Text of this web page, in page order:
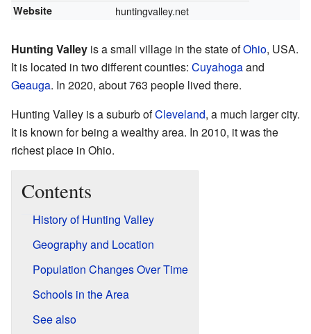
Website huntingvalley.net
Hunting Valley is a small village in the state ofOhio, USA.
It is located in two different counties: Cuyahogaand
Geauga. In 2020, about 763 people lived there.
Hunting Valley is a suburb ofCleveland, a much larger city.
It is known for being a wealthy area. In 2010, it was the
richest place in Ohio.
Contents
History of Hunting Valley
Geography and Location
Population Changes Over Time
Schools in the Area
See also